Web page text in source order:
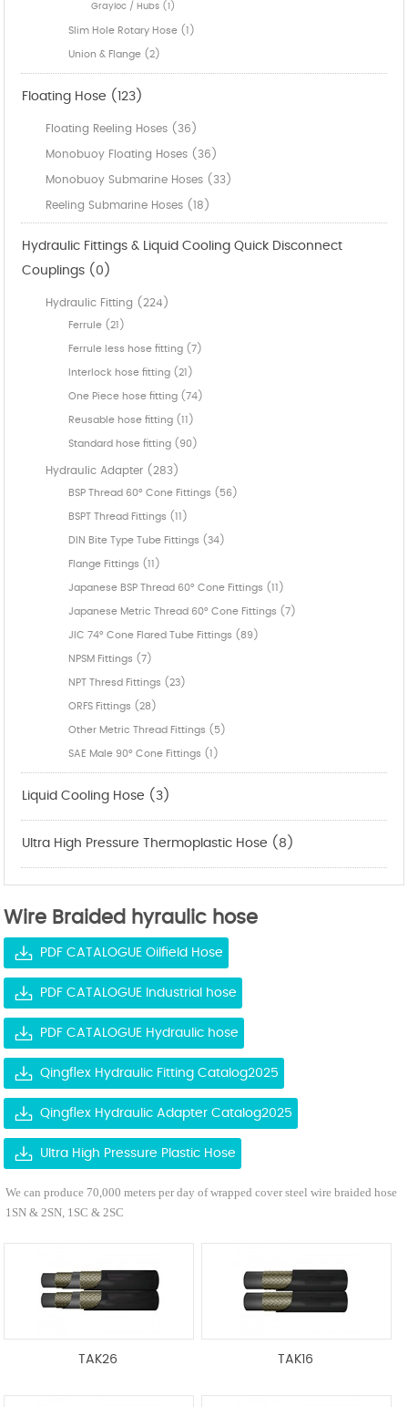
Grayloc / Hubs (1)
Slim Hole Rotary Hose (1)
Union & Flange (2)
Floating Hose (123)
Floating Reeling Hoses (36)
Monobuoy Floating Hoses (36)
Monobuoy Submarine Hoses (33)
Reeling Submarine Hoses (18)
Hydraulic Fittings & Liquid Cooling Quick Disconnect
Couplings (0)
Hydraulic Fitting (224)
Ferrule (21)
Ferrule less hose fitting (7)
Interlock hose fitting (21)
One Piece hose fitting (74)
Reusable hose fitting (11)
Standard hose fitting (90)
Hydraulic Adapter (283)
BSP Thread 60° Cone Fittings (56)
BSPT Thread Fittings (11)
DIN Bite Type Tube Fittings (34)
Flange Fittings (11)
Japanese BSP Thread 60° Cone Fittings (11)
Japanese Metric Thread 60° Cone Fittings (7)
JIC 74° Cone Flared Tube Fittings (89)
NPSM Fittings (7)
NPT Thresd Fittings (23)
ORFS Fittings (28)
Other Metric Thread Fittings (5)
SAE Male 90° Cone Fittings (1)
Liquid Cooling Hose (3)
Ultra High Pressure Thermoplastic Hose (8)
Wire Braided hyraulic hose
PDF CATALOGUE Oilfield Hose
PDF CATALOGUE Industrial hose
PDF CATALOGUE Hydraulic hose
Qingflex Hydraulic Fitting Catalog2025
Qingflex Hydraulic Adapter Catalog2025
Ultra High Pressure Plastic Hose
Wecanproduce 70,000 meters perday ofwrapped coversteelwirebraided hose
1SN & 2SN, 1SC & 2SC
TAK26 TAK16